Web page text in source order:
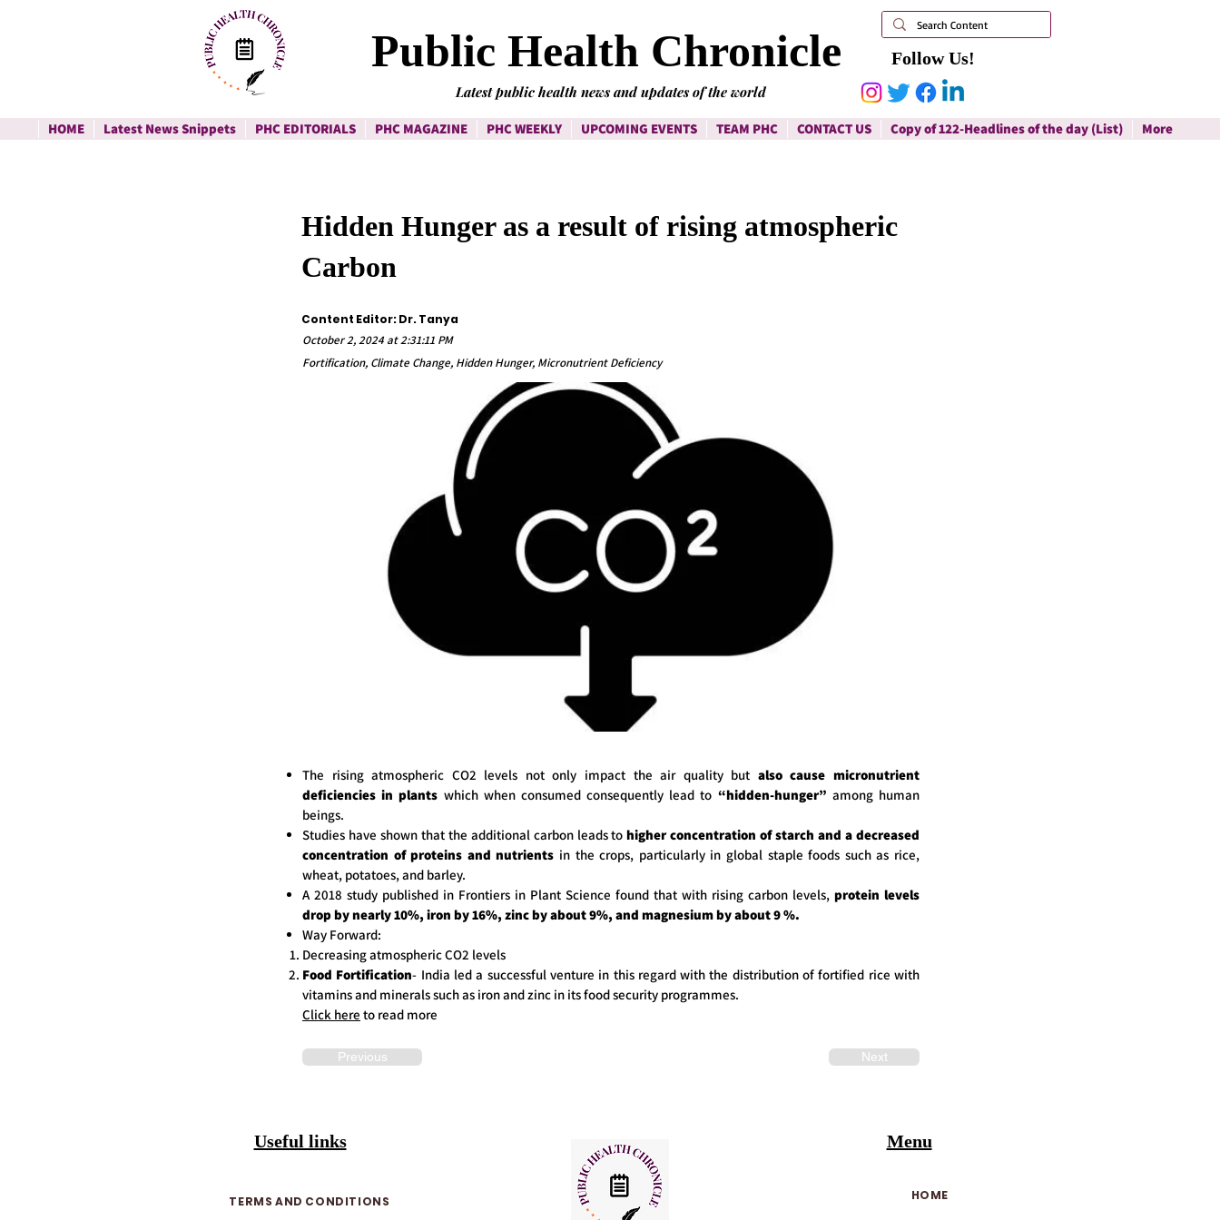
Follow Us!
Public Health Chronicle
Latest public health news and updates of the world
HOME Latest News Snippets PHC EDITORIALS PHC MAGAZINE PHC WEEKLY UPCOMING EVENTS TEAM PHC CONTACT US Copy of 122-Headlines of the day (List) More
Hidden Hunger as a result of rising atmospheric
Carbon
Content Editor: Dr. Tanya
October 2, 2024 at 2:31:11 PM
Fortification, Climate Change, Hidden Hunger, Micronutrient Deficiency
The rising atmospheric CO2 levels not only impact the air quality but also cause micronutrient
deficiencies in plants which when consumed consequently lead to “hidden-hunger” among human
beings.
Studies have shown that the additional carbon leads tohigher concentration of starch and a decreased
concentration of proteins and nutrients in the crops, particularly in global staple foods such as rice,
wheat, potatoes, and barley.
A 2018 study published in Frontiers in Plant Science found that with rising carbon levels, protein levels
drop by nearly 10%, iron by 16%, zinc by about 9%, and magnesium by about 9 %.
Way Forward:
Decreasing atmospheric CO2 levels
Food Fortification- India led a successful venture in this regard with the distribution of fortified rice with
vitamins and minerals such as iron and zinc in its food security programmes.
Click here to read more
Previous Next
Useful links
TERMS AND CONDITIONS
Menu
HOME